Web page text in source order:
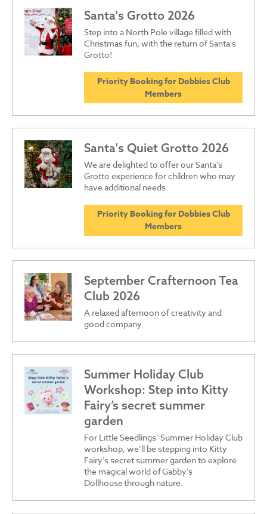
Santa's Grotto 2026
Step into a North Pole village filled with
Christmas fun, with the return of Santa's
Grotto!
Priority Booking for Dobbies Club
Members
Santa's Quiet Grotto 2026
We are delighted to offer our Santa’s
Grotto experience for children who may
have additional needs.
Priority Booking for Dobbies Club
Members
September Crafternoon Tea
Club 2026
A relaxed afternoon of creativity and
good company.
Summer Holiday Club
Workshop: Step into Kitty
Fairy’s secret summer
garden
For Little Seedlings’ Summer Holiday Club
workshop, we’ll be stepping into Kitty
Fairy’s secret summer garden to explore
the magical world of Gabby’s
Dollhouse through nature.